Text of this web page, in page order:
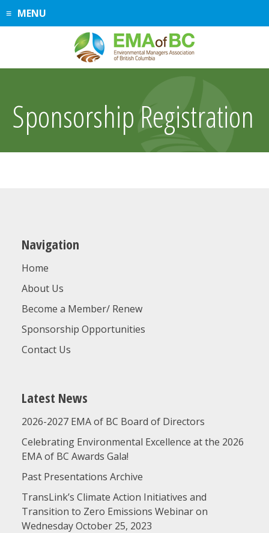
SkipMENU
Sponsorship Registration
Navigation
Home
About Us
Become a Member/ Renew
Sponsorship Opportunities
Contact Us
Latest News
2026-2027 EMA of BC Board of Directors
Celebrating Environmental Excellence at the 2026
EMA of BC Awards Gala!
Past Presentations Archive
TransLink’s Climate Action Initiatives and
Transition to Zero Emissions Webinar on
Wednesday October 25, 2023